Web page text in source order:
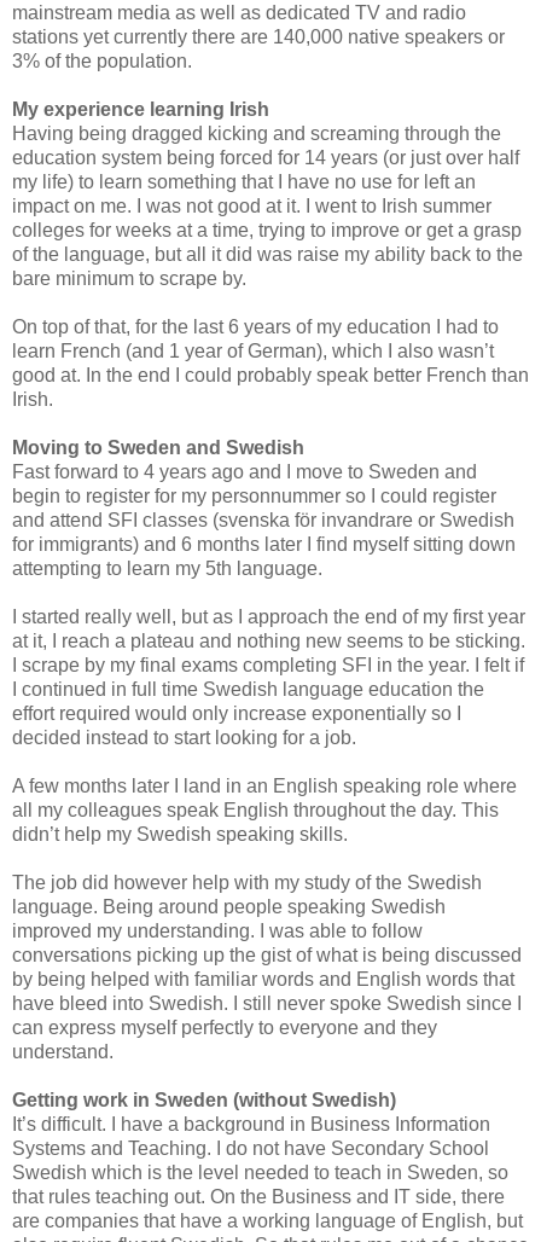
mainstream media as well as dedicated TV and radio
stations yet currently there are 140,000 native speakers or
3% of the population.
My experience learning Irish
Having being dragged kicking and screaming through the
education system being forced for 14 years (or just over half
my life) to learn something that I have no use for left an
impact on me. I was not good at it. I went to Irish summer
colleges for weeks at a time, trying to improve or get a grasp
of the language, but all it did was raise my ability back to the
bare minimum to scrape by.
On top of that, for the last 6 years of my education I had to
learn French (and 1 year of German), which I also wasn’t
good at. In the end I could probably speak better French than
Irish.
Moving to Sweden and Swedish
Fast forward to 4 years ago and I move to Sweden and
begin to register for my personnummer so I could register
and attend SFI classes (svenska för invandrare or Swedish
for immigrants) and 6 months later I find myself sitting down
attempting to learn my 5th language.
I started really well, but as I approach the end of my first year
at it, I reach a plateau and nothing new seems to be sticking.
I scrape by my final exams completing SFI in the year. I felt if
I continued in full time Swedish language education the
effort required would only increase exponentially so I
decided instead to start looking for a job.
A few months later I land in an English speaking role where
all my colleagues speak English throughout the day. This
didn’t help my Swedish speaking skills.
The job did however help with my study of the Swedish
language. Being around people speaking Swedish
improved my understanding. I was able to follow
conversations picking up the gist of what is being discussed
by being helped with familiar words and English words that
have bleed into Swedish. I still never spoke Swedish since I
can express myself perfectly to everyone and they
understand.
Getting work in Sweden (without Swedish)
It’s difficult. I have a background in Business Information
Systems and Teaching. I do not have Secondary School
Swedish which is the level needed to teach in Sweden, so
that rules teaching out. On the Business and IT side, there
are companies that have a working language of English, but